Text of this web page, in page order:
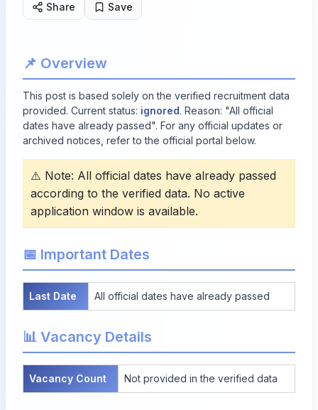
Share Save
📌 Overview
This post is based solely on the verified recruitment data
provided. Current status: ignored. Reason: "All official
dates have already passed". For any official updates or
archived notices, refer to the official portal below.
⚠️ Note: All official dates have already passed
according to the verified data. No active
application window is available.
📅 Important Dates
Last Date All official dates have already passed
📊 Vacancy Details
Vacancy Count Not provided in the verified data